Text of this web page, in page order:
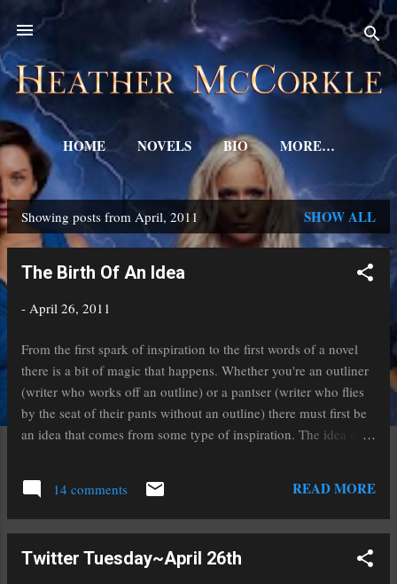
Skip to main content
HOME NOVELS BIO MORE…
PShowing posts from April, 2011 SHOW ALL
The Birth Of An Idea
- April 26, 2011
From the first spark of inspiration to the first words of a novel
there is a bit of magic that happens. Whether you're an outliner
(writer who works off an outline) or a pantser (writer who flies
by the seat of their pants without an outline) there must first be
an idea that comes from some type of inspiration. The idea can
angers, or inspires you. Regardless of the motivation it must
strike a cord within you. Keeping that in mind later as you write
the novel will help keep it focused and strong. It will also help
you'll need or want. The next part is where the magic comes in,
14 comments READ MORE
Twitter Tuesday~April 26th